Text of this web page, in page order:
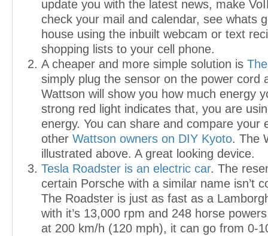
update you with the latest news, make
check your mail and calendar, see whats
house using the inbuilt webcam or text
shopping lists to your cell phone.
A cheaper and more simple solution is
simply plug the sensor on the power cord
Wattson will show you how much energy
strong red light indicates that, you are
energy. You can share and compare your
other Wattson owners on DIY Kyoto. The
illustrated above. A great looking device.
Tesla Roadster is an electric car. The
certain Porsche with a similar name isn’t
The Roadster is just as fast as a
with it’s 13,000 rpm and 248 horse
at 200 km/h (120 mph), it can go from 0-